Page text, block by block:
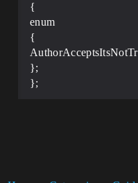
{
enum
{
};
};